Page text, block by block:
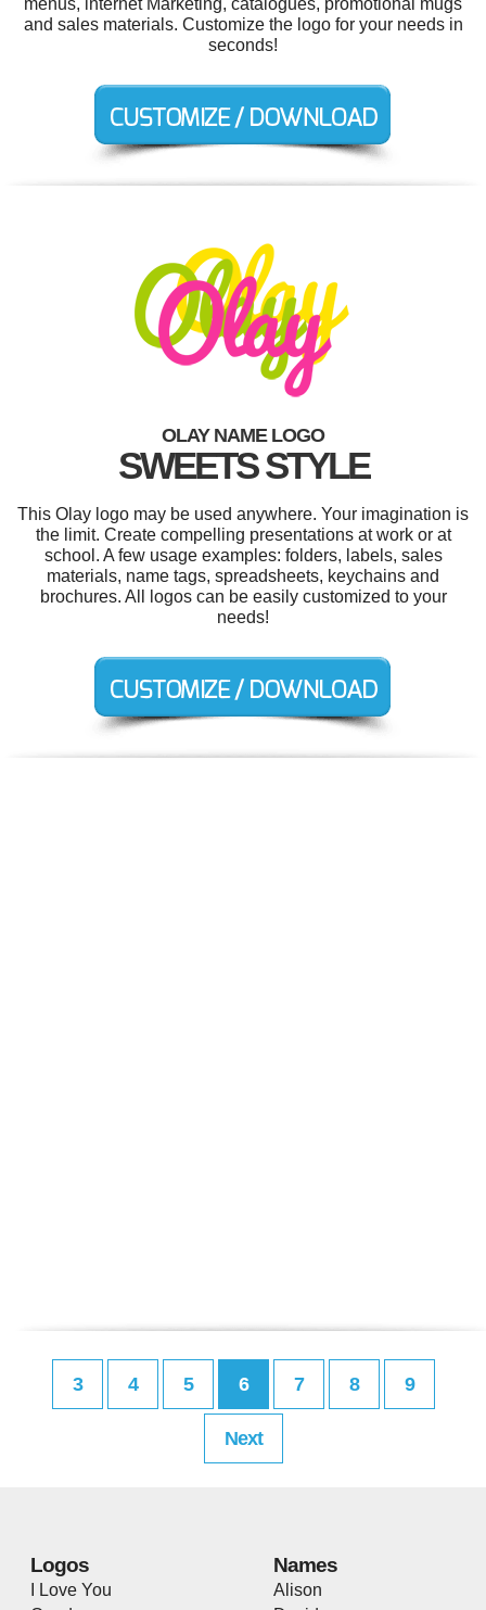
menus, internet Marketing, catalogues, promotional mugs
and sales materials. Customize the logo for your needs in
seconds!
OLAY NAME LOGO
SWEETS STYLE
This Olay logo may be used anywhere. Your imagination is
the limit. Create compelling presentations at work or at
school. A few usage examples: folders, labels, sales
materials, name tags, spreadsheets, keychains and
brochures. All logos can be easily customized to your
needs!
3 4 5 6 7 8 9
Next
Logos
I Love You
Names
Alison